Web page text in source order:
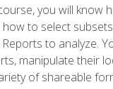
you will know
to select
to analyze.
manipulate their
of shareable